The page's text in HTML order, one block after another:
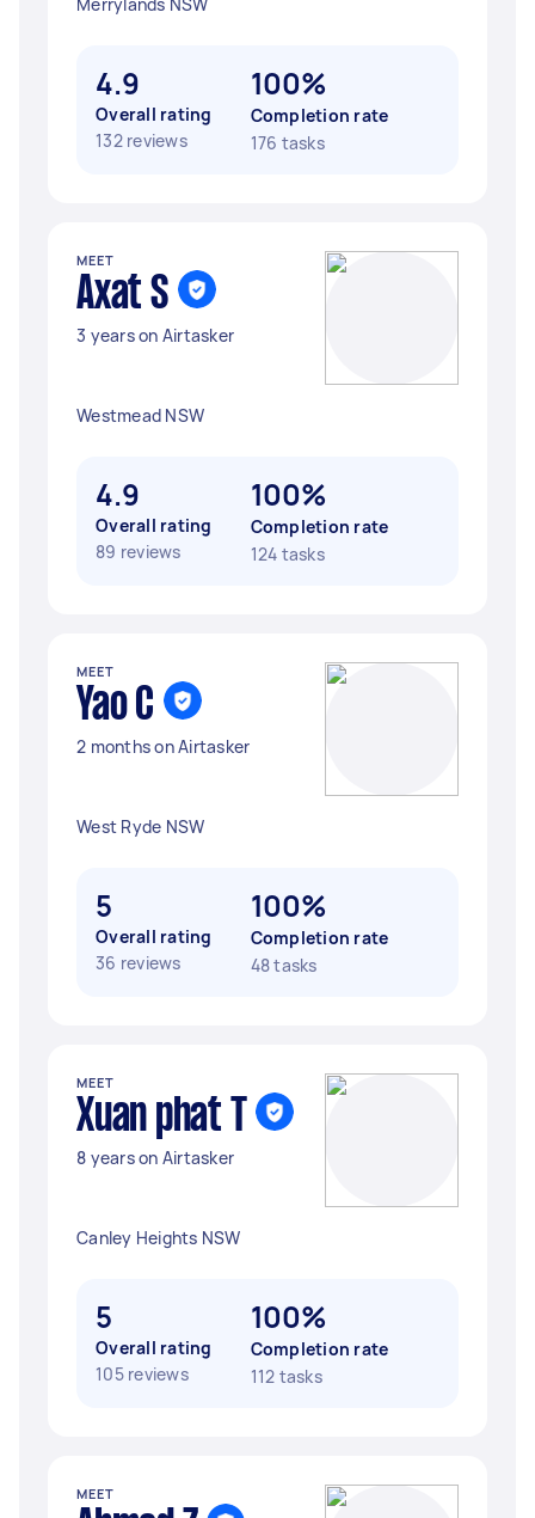
4.9
Overall rating
132 reviews
100%
Completion rate
176 tasks
MEET
Axat S
3 years on Airtasker
Westmead NSW
4.9
Overall rating
89 reviews
100%
Completion rate
124 tasks
MEET
Yao C
2 months on Airtasker
West Ryde NSW
5
Overall rating
36 reviews
100%
Completion rate
48 tasks
MEET
Xuan phat T
8 years on Airtasker
Canley Heights NSW
5
Overall rating
105 reviews
100%
Completion rate
112 tasks
MEET